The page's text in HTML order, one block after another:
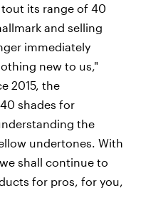
its range of 40
and selling
immediately
new to us,"
2015, the
shades for
the
undertones. With
shall continue to
for pros, for you,